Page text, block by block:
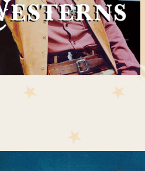
for all of them.
Along with all the
to Susanna…
to him. Duncan